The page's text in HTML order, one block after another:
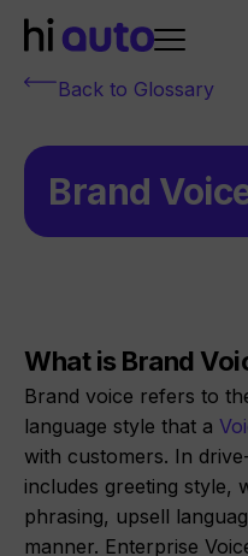
Back to Glossary
Brand
What is Brand
Brand voice refers to
language style that a
with customers. In
includes greeting style,
phrasing, upsell
manner. Enterprise